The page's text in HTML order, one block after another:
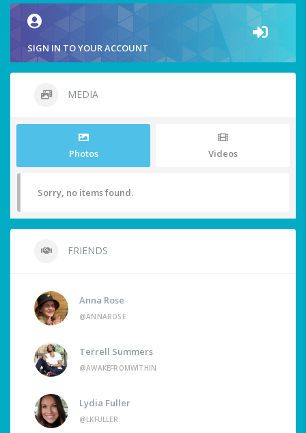
SIGN IN TO YOUR ACCOUNT
MEDIA
Photos Videos
Sorry, no items found.
FRIENDS
Anna Rose
@ANNAROSE
Terrell Summers
@AWAKEFROMWITHIN
Lydia Fuller
@LKFULLER